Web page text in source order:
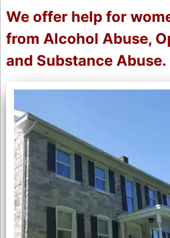
We offer help for
from Alcohol Abuse,
and Substance Abuse.